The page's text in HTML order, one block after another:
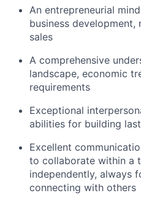
An entrepreneurial
business
sales
A comprehensive
landscape, economic
requirements
Exceptional
abilities for building
Excellent
to collaborate within a
independently, always
connecting with others